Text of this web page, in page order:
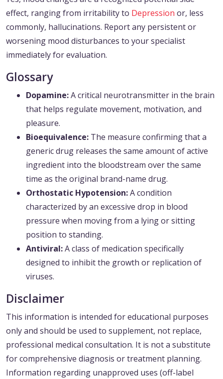
effect, ranging from irritability to Depression or, less
commonly, hallucinations. Report any persistent or
worsening mood disturbances to your specialist
immediately for evaluation.
Glossary
Dopamine:A critical neurotransmitter in the brain
that helps regulate movement, motivation, and
pleasure.
Bioequivalence: The measure confirming that a
generic drug releases the same amount of active
ingredient into the bloodstream over the same
time as the original brand-name drug.
Orthostatic Hypotension:A condition
characterized by an excessive drop in blood
pressure when moving from a lying or sitting
position to standing.
Antiviral:A class of medication specifically
designed to inhibit the growth or replication of
viruses.
Disclaimer
This information is intended for educational purposes
only and should be used to supplement, not replace,
professional medical consultation. It is not a substitute
for comprehensive diagnosis or treatment planning.
Information regarding unapproved uses (off-label